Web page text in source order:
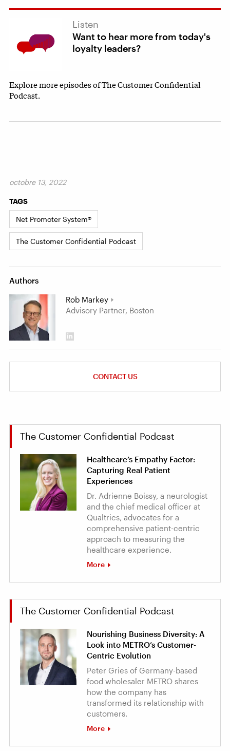
Listen
Want to hear more from today's
loyalty leaders?
Explore more episodes of The Customer Confidential
Podcast.
octobre 13, 2022
TAGS
Net Promoter System®
The Customer Confidential Podcast
Authors
Rob Markey
Advisory Partner, Boston
CONTACT US
The Customer Confidential Podcast
Healthcare’s Empathy Factor:
Capturing Real Patient
Experiences
Dr. Adrienne Boissy, a neurologist
and the chief medical officer at
Qualtrics, advocates for a
comprehensive patient-centric
approach to measuring the
healthcare experience.
More
The Customer Confidential Podcast
Nourishing Business Diversity: A
Look into METRO’s Customer-
Centric Evolution
Peter Gries of Germany-based
food wholesaler METRO shares
how the company has
transformed its relationship with
customers.
More